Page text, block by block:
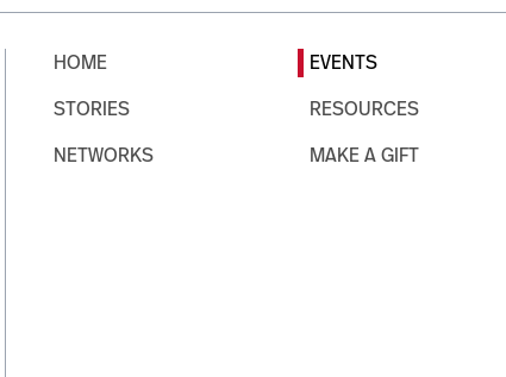
HOME
STORIES
NETWORKS
EVENTS
RESOURCES
MAKE A GIFT